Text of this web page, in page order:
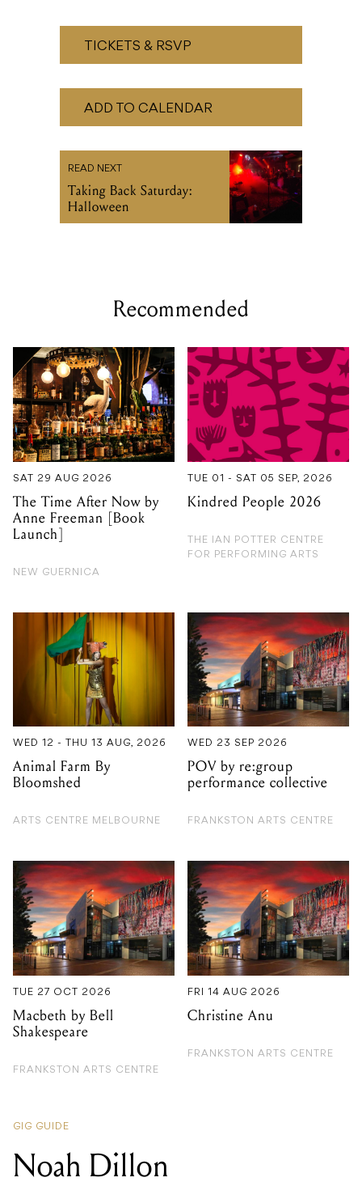
TICKETS & RSVP
ADD TO CALENDAR
READ NEXT
Taking Back Saturday:
Halloween
Recommended
SAT 29 AUG 2026
The Time After Now by
Anne Freeman [Book
Launch]
NEW GUERNICA
TUE 01 - SAT 05 SEP, 2026
Kindred People 2026
THE IAN POTTER CENTRE
FOR PERFORMING ARTS
WED 12 - THU 13 AUG, 2026
Animal Farm By
Bloomshed
ARTS CENTRE MELBOURNE
WED 23 SEP 2026
POV by re:group
performance collective
FRANKSTON ARTS CENTRE
TUE 27 OCT 2026
Macbeth by Bell
Shakespeare
FRANKSTON ARTS CENTRE
FRI 14 AUG 2026
Christine Anu
FRANKSTON ARTS CENTRE
GIG GUIDE
Noah Dillon